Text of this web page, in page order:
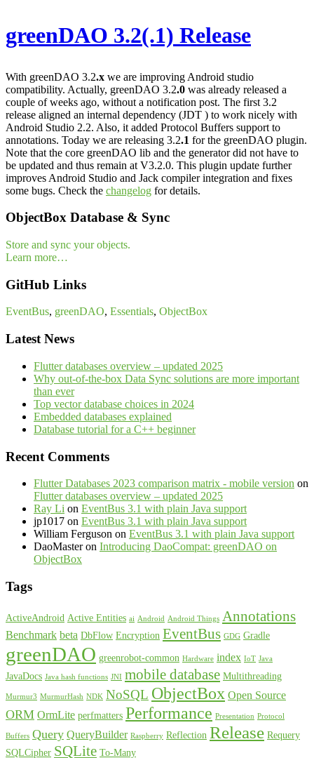
greenDAO 3.2(.1) Release
With greenDAO 3.2.x we are improving Android studio
compatibility. Actually, greenDAO 3.2.0 was already released a
couple of weeks ago, without a notification post. The first 3.2
release aligned an internal dependency (JDT ) to work nicely with
Android Studio 2.2. Also, it added Protocol Buffers support to
annotations. Today we are releasing 3.2.1 for the greenDAO plugin.
Note that the core greenDAO lib and the generator did not have to
be updated and thus remain at V3.2.0. This plugin update further
improves Android Studio and Jack compiler integration and fixes
some bugs. Check the changelog for details.
ObjectBox Database & Sync
Store and sync your objects.
Learn more…
GitHub Links
EventBus, greenDAO, Essentials, ObjectBox
Latest News
Flutter databases overview – updated 2025
Why out-of-the-box Data Sync solutions are more important
than ever
Top vector database choices in 2024
Embedded databases explained
Database tutorial for a C++ beginner
Recent Comments
Flutter Databases 2023 comparison matrix - mobile version on
Flutter databases overview – updated 2025
Ray Li on EventBus 3.1 with plain Java support
jp1017 on EventBus 3.1 with plain Java support
William Ferguson on EventBus 3.1 with plain Java support
DaoMasteron Introducing DaoCompat: greenDAO on
ObjectBox
Tags
ActiveAndroid Active Entities ai Android Android Things Annotations
Benchmark beta DbFlow Encryption EventBus GDG Gradle
greenDAO greenrobot-common Hardware index IoT Java
JavaDocs Java hash functions JNI mobile database Multithreading
Murmur3 MurmurHash NDK NoSQL ObjectBox Open Source
ORM OrmLite perfmatters Performance Presentation Protocol
Buffers Query QueryBuilder Raspberry Reflection Release Requery
SQLCipher SQLite To-Many